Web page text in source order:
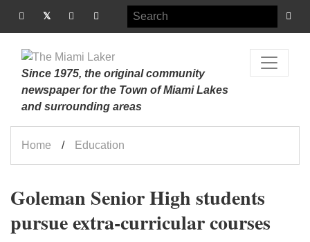
Since 1975, the original community
newspaper for the Town of Miami Lakes
and surrounding areas
Home Education
Goleman Senior High students
pursue extra-curricular courses